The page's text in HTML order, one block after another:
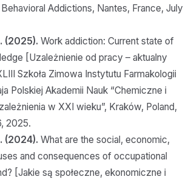
Addictions, Nantes, France, July
(2025). Work addiction: Current state of
[Uzależnienie od pracy – aktualny
Szkoła Zimowa Instytutu Farmakologii
Polskiej Akademii Nauk “Chemiczne i
w XXI wieku”, Kraków, Poland,
2025.
(2024). What are the social, economic,
and consequences of occupational
[Jakie są społeczne, ekonomiczne i